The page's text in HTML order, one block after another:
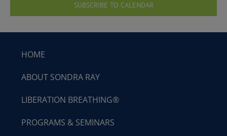
SUBSCRIBE TO CALENDAR
HOME
ABOUT SONDRA RAY
LIBERATION BREATHING®
PROGRAMS & SEMINARS